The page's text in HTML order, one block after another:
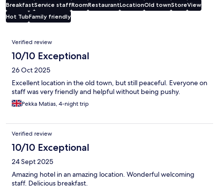
BreakfastService staffRoomRestaurantLocationOld townStoreView
Hot TubFamily friendly
Reviews
Verified review
10/10 Exceptional
26 Oct 2025
Excellent location in the old town, but still peaceful. Everyone on
staff was very friendly and helpful without being pushy.
Pekka Matias, 4-night trip
Verified review
10/10 Exceptional
24 Sept 2025
Amazing hotel in an amazing location. Wonderful welcoming
staff. Delicious breakfast.